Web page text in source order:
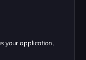
your application,